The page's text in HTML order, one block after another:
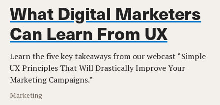
What Digital Marketers
Can Learn From UX
Learn the five key takeaways from our webcast “Simple
UX Principles That Will Drastically Improve Your
Marketing Campaigns.”
Marketing